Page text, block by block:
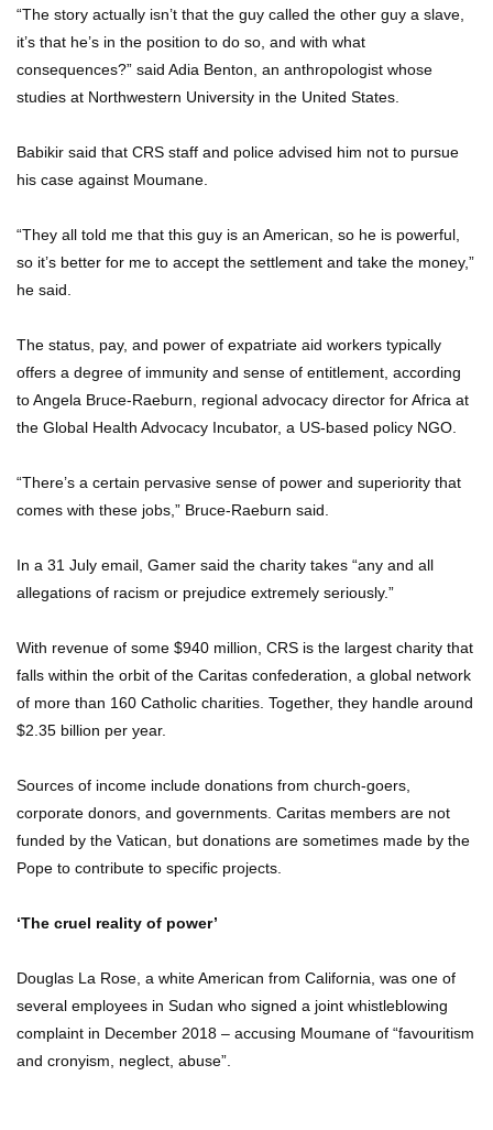
“The story actually isn’t that the guy called the other guy a slave,
it’s that he’s in the position to do so, and with what
consequences?” said Adia Benton, an anthropologist whose
studies at Northwestern University in the United States.
Babikir said that CRS staff and police advised him not to pursue
his case against Moumane.
“They all told me that this guy is an American, so he is powerful,
so it’s better for me to accept the settlement and take the money,”
he said.
The status, pay, and power of expatriate aid workers typically
offers a degree of immunity and sense of entitlement, according
to Angela Bruce-Raeburn, regional advocacy director for Africa at
the Global Health Advocacy Incubator, a US-based policy NGO.
“There’s a certain pervasive sense of power and superiority that
comes with these jobs,” Bruce-Raeburn said.
In a 31 July email, Gamer said the charity takes “any and all
allegations of racism or prejudice extremely seriously.”
With revenue of some $940 million, CRS is the largest charity that
falls within the orbit of the Caritas confederation, a global network
of more than 160 Catholic charities. Together, they handle around
$2.35 billion per year.
Sources of income include donations from church-goers,
corporate donors, and governments. Caritas members are not
funded by the Vatican, but donations are sometimes made by the
Pope to contribute to specific projects.
‘The cruel reality of power’
Douglas La Rose, a white American from California, was one of
several employees in Sudan who signed a joint whistleblowing
complaint in December 2018 – accusing Moumane of “favouritism
and cronyism, neglect, abuse”.